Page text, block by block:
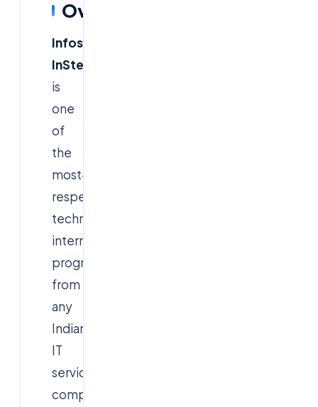
Overview
Infosys
InStep
is
one
of
the
most-
respected
technology
internship
programs
from
any
Indian
IT
services
company,